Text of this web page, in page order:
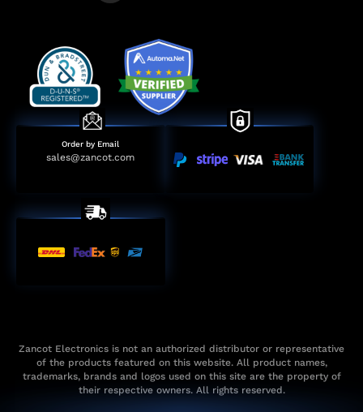
Order by Email
sales@zancot.com
Zancot Electronics is not an authorized distributor or representative
of the products featured on this website. All product names,
trademarks, brands and logos used on this site are the property of
their respective owners. All rights reserved.